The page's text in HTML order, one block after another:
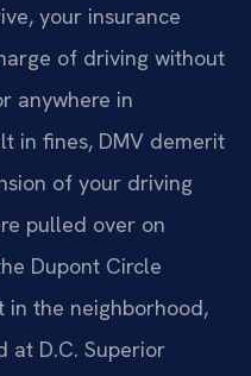
your insurance
of driving without
anywhere in
in fines, DMV demerit
of your driving
pulled over on
Dupont Circle
in the neighborhood,
at D.C. Superior